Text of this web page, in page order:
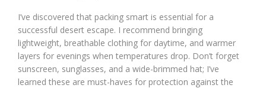
I’ve discovered that packing smart is essential for a
successful desert escape. I recommend bringing
lightweight, breathable clothing for daytime, and warmer
layers for evenings when temperatures drop. Don’t forget
sunscreen, sunglasses, and a wide-brimmed hat; I’ve
learned these are must-haves for protection against the